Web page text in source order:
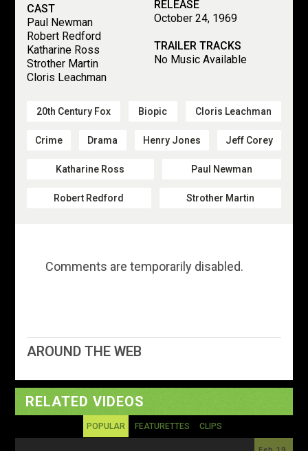
RELEASE
October 24, 1969
CAST
Paul Newman
Robert Redford
Katharine Ross
Strother Martin
Cloris Leachman
TRAILER TRACKS
No Music Available
20th Century Fox Biopic Cloris Leachman
Crime Drama Henry Jones Jeff Corey
Katharine Ross Paul Newman
Robert Redford Strother Martin
Comments are temporarily disabled.
AROUND THE WEB
RELATED VIDEOS
POPULAR FEATURETTES CLIPS